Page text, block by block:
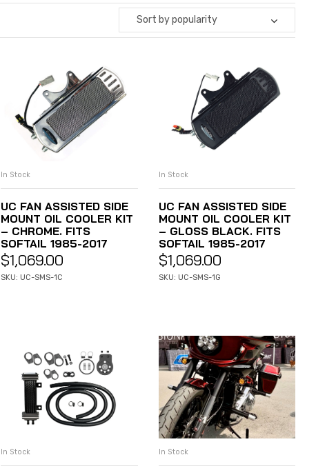
Sort by popularity
ADD TO CART
In Stock
UC FAN ASSISTED SIDE
MOUNT OIL COOLER KIT
– CHROME. FITS
SOFTAIL 1985-2017
$1,069.00
SKU: UC-SMS-1C
ADD TO CART
In Stock
UC FAN ASSISTED SIDE
MOUNT OIL COOLER KIT
– GLOSS BLACK. FITS
SOFTAIL 1985-2017
$1,069.00
SKU: UC-SMS-1G
ADD TO CART
In Stock
ADD TO CART
In Stock